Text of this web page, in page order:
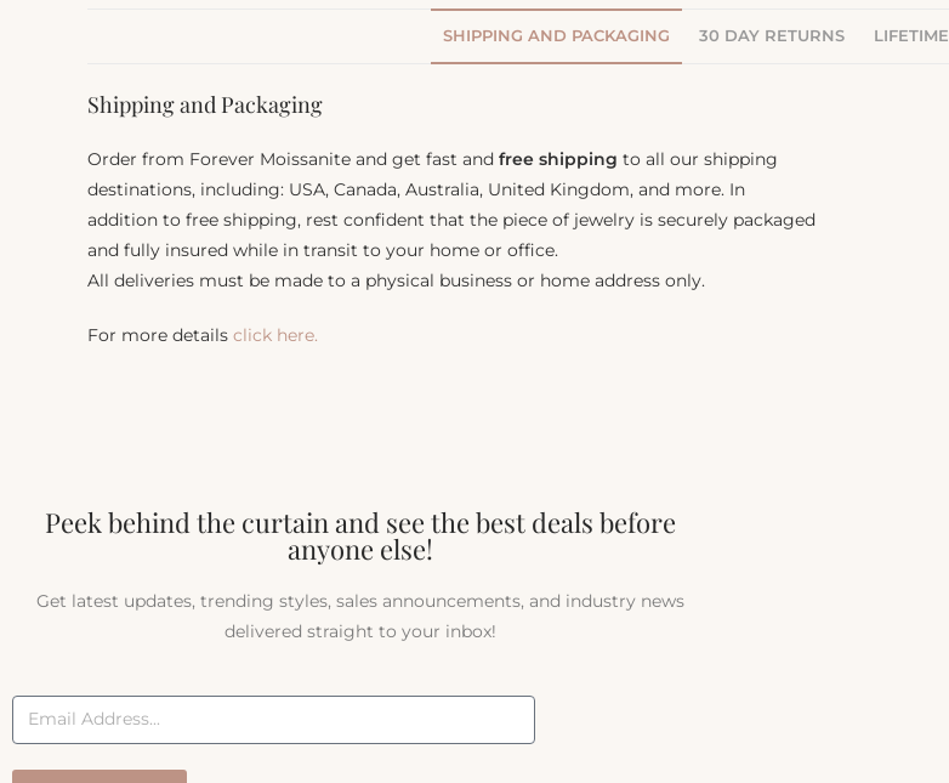
SHIPPING AND PACKAGING 30 DAY RETURNS
Shipping and Packaging
Order from Forever Moissanite and get fast and free shipping to all our shipping
destinations, including: USA, Canada, Australia, United Kingdom, and more. In
addition to free shipping, rest confident that the piece of jewelry is securely packaged
and fully insured while in transit to your home or office.
All deliveries must be made to a physical business or home address only.
For more details click here.
Peek behind the curtain and see the best deals before
anyone else!
Get latest updates, trending styles, sales announcements, and industry news
delivered straight to your inbox!